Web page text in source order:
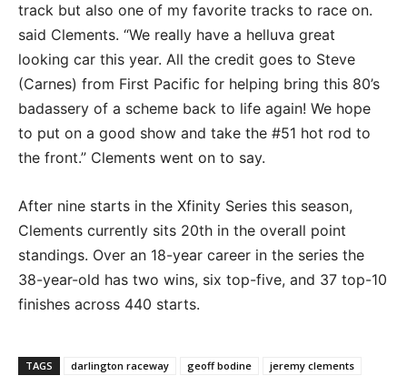
track but also one of my favorite tracks to race on.
said Clements. “We really have a helluva great
looking car this year. All the credit goes to Steve
(Carnes) from First Pacific for helping bring this 80’s
badassery of a scheme back to life again! We hope
to put on a good show and take the #51 hot rod to
the front.” Clements went on to say.
After nine starts in the Xfinity Series this season,
Clements currently sits 20th in the overall point
standings. Over an 18-year career in the series the
38-year-old has two wins, six top-five, and 37 top-10
finishes across 440 starts.
TAGS darlington raceway geoff bodine jeremy clements